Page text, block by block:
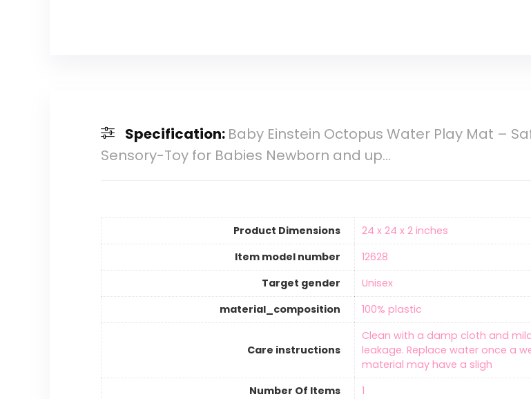
Specification: Baby Einstein Octopus Water Play Mat –
Sensory-Toy for Babies Newborn and up…
Product Dimensions
‎24 x 24 x 2 inches
Item model number
‎12628
Target gender
‎Unisex
material_composition
‎100% plastic
Care instructions
‎Clean with a damp cloth and
leakage. Replace water once a
material may have a sligh
Number Of Items
‎1